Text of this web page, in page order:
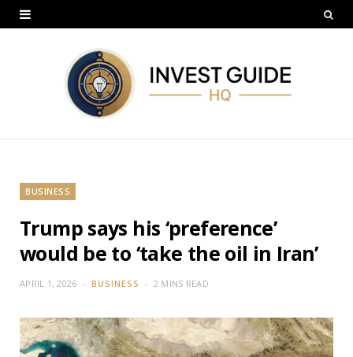
BUSINESS
Trump says his ‘preference’
would be to ‘take the oil in Iran’
APRIL 1, 2026 BUSINESS 2 MINS READ